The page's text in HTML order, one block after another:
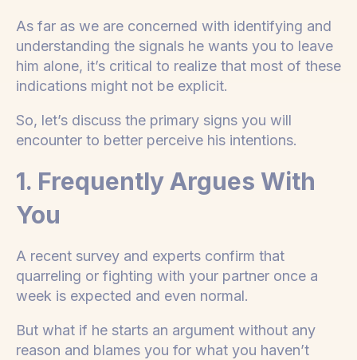
As far as we are concerned with identifying and
understanding the signals he wants you to leave
him alone, it’s critical to realize that most of these
indications might not be explicit.
So, let’s discuss the primary signs you will
encounter to better perceive his intentions.
1. Frequently Argues With
You
A recent survey and experts confirm that
quarreling or fighting with your partner once a
week is expected and even normal.
But what if he starts an argument without any
reason and blames you for what you haven’t